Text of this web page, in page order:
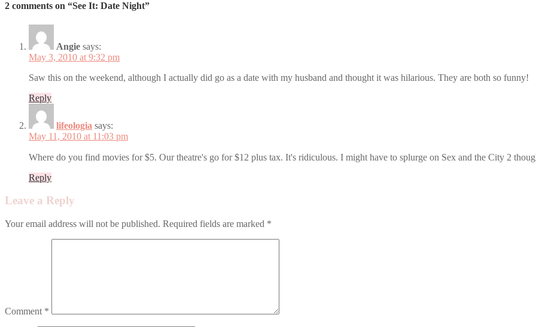
2 comments on “See It: Date Night”
Angie says:
May 3, 2010 at 9:32 pm
Saw this on the weekend, although I actually did go as a date with my husband and thought it was hilarious. They are both so funny!
Reply
lifeologia says:
May 11, 2010 at 11:03 pm
Where do you find movies for $5. Our theatre's go for $12 plus tax. It's ridiculous. I might have to splurge on Sex and the City 2
Reply
Leave a Reply
Your email address will not be published. Required fields are marked *
Comment *